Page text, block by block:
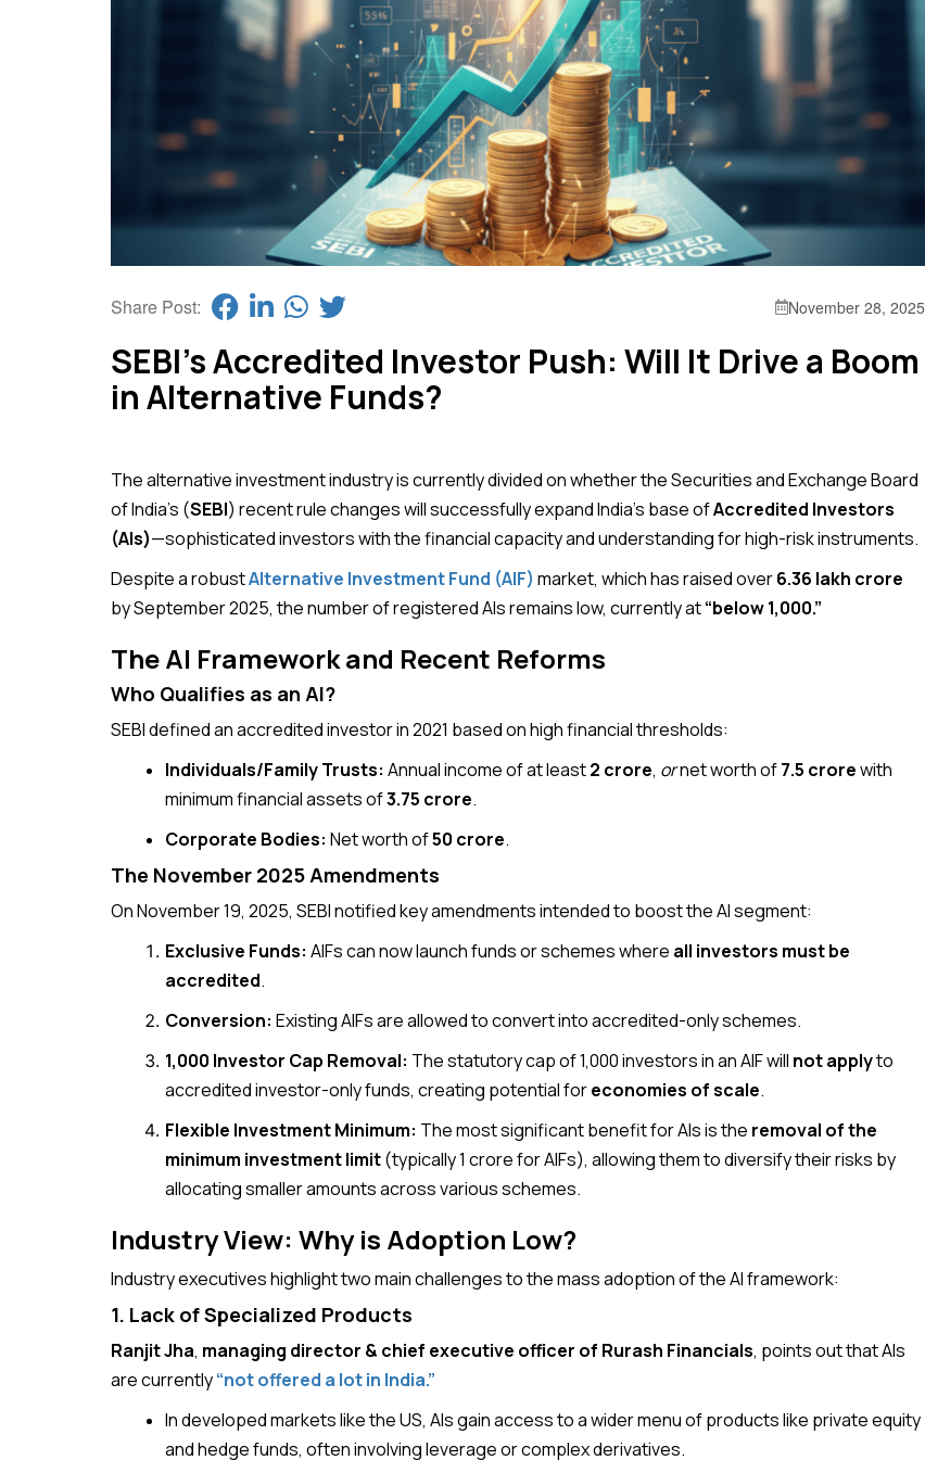
Share Post: November 28, 2025
SEBI’s Accredited Investor Push: Will It Drive a Boom
in Alternative Funds?
The alternative investment industry is currently divided on whether the Securities and Exchange Board
of India’s (SEBI) recent rule changes will successfully expand India’s base ofAccredited Investors
(AIs)—sophisticated investors with the financial capacity and understanding for high-risk instruments.
Despite a robustAlternative Investment Fund (AIF) market, which has raised over₹6.36 lakh crore
by September 2025, the number of registered AIs remains low, currently at“below 1,000.”
The AI Framework and Recent Reforms
Who Qualifies as an AI?
SEBI defined an accredited investor in 2021 based on high financial thresholds:
Individuals/Family Trusts: Annual income of at least₹2 crore, ornet worth of₹7.5 crorewith
minimum financial assets of₹3.75 crore.
Corporate Bodies: Net worth of₹50 crore.
The November 2025 Amendments
On November 19, 2025, SEBI notified key amendments intended to boost the AI segment:
Exclusive Funds: AIFs can now launch funds or schemes where all investors must be
accredited.
Conversion: Existing AIFs are allowed to convert into accredited-only schemes.
1,000 Investor Cap Removal: The statutory cap of 1,000 investors in an AIF will not applyto
accredited investor-only funds, creating potential foreconomies of scale.
Flexible Investment Minimum: The most significant benefit for AIs is the removal of the
minimum investment limit(typically ₹1 crore for AIFs), allowing them to diversify their risks by
allocating smaller amounts across various schemes.
Industry View: Why is Adoption Low?
Industry executives highlight two main challenges to the mass adoption of the AI framework:
1. Lack of Specialized Products
Ranjit Jha, managing director & chief executive officer of Rurash Financials, points out that AIs
are currently“not offered a lot in India.”
In developed markets like the US, AIs gain access to a wider menu of products like private equity
and hedge funds, often involving leverage or complex derivatives.